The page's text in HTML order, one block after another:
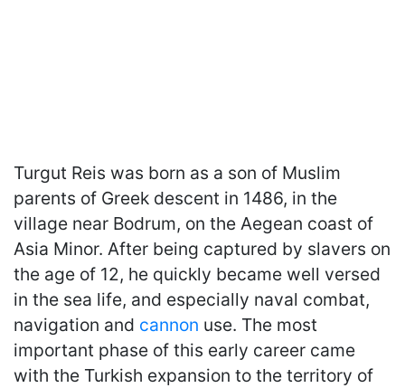
Turgut Reis was born as a son of Muslim
parents of Greek descent in 1486, in the
village near Bodrum, on the Aegean coast of
Asia Minor. After being captured by slavers on
the age of 12, he quickly became well versed
in the sea life, and especially naval combat,
navigation and cannon use. The most
important phase of this early career came
with the Turkish expansion to the territory of